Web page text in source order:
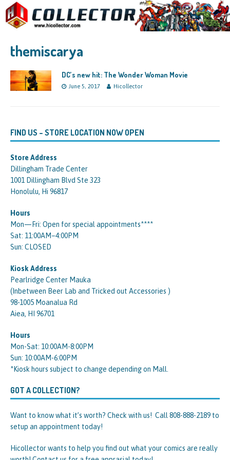
themiscarya
DC’s new hit: The Wonder Woman Movie
June 5, 2017 Hicollector
FIND US – STORE LOCATION NOW OPEN
Store Address
Dillingham Trade Center
1001 Dillingham Blvd Ste 323
Honolulu, Hi 96817
Hours
Mon—Fri: Open for special appointments****
Sat: 11:00AM–4:00PM
Sun: CLOSED
Kiosk Address
Pearlridge Center Mauka
(Inbetween Beer Lab and Tricked out Accessories )
98-1005 Moanalua Rd
Aiea, HI 96701
Hours
Mon-Sat: 10:00AM-8:00PM
Sun: 10:00AM-6:00PM
*Kiosk hours subject to change depending on Mall.
GOT A COLLECTION?
Want to know what it’s worth? Check with us! Call 808-888-2189 to
setup an appointment today!
Hicollector wants to help you find out what your comics are really